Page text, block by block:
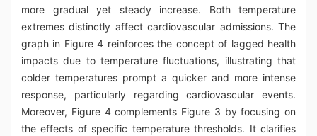
more gradual yet steady increase. Both temperature
extremes distinctly affect cardiovascular admissions. The
graph in Figure 4 reinforces the concept of lagged health
impacts due to temperature fluctuations, illustrating that
colder temperatures prompt a quicker and more intense
response, particularly regarding cardiovascular events.
Moreover, Figure 4 complements Figure 3 by focusing on
the effects of specific temperature thresholds. It clarifies